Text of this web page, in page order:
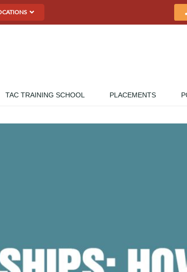
TAC TRAINING SCHOOL PLACEMENTS